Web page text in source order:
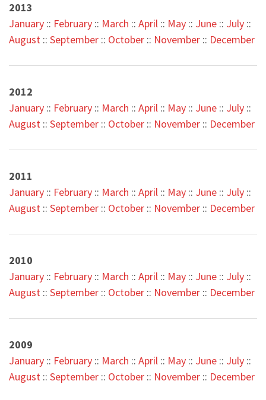
2013
January :: February :: March :: April :: May :: June :: July ::
August :: September :: October :: November :: December
2012
January :: February :: March :: April :: May :: June :: July ::
August :: September :: October :: November :: December
2011
January :: February :: March :: April :: May :: June :: July ::
August :: September :: October :: November :: December
2010
January :: February :: March :: April :: May :: June :: July ::
August :: September :: October :: November :: December
2009
January :: February :: March :: April :: May :: June :: July ::
August :: September :: October :: November :: December